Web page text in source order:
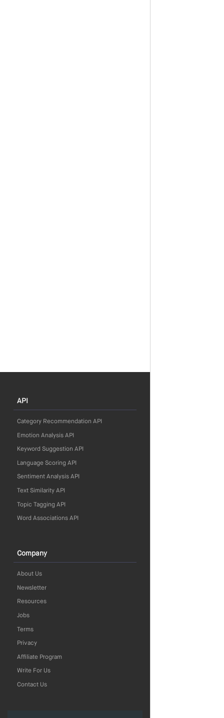
API
Category Recommendation API
Emotion Analysis API
Keyword Suggestion API
Language Scoring API
Sentiment Analysis API
Text Similarity API
Topic Tagging API
Word Associations API
Company
About Us
Newsletter
Resources
Jobs
Terms
Privacy
Affiliate Program
Write For Us
Contact Us